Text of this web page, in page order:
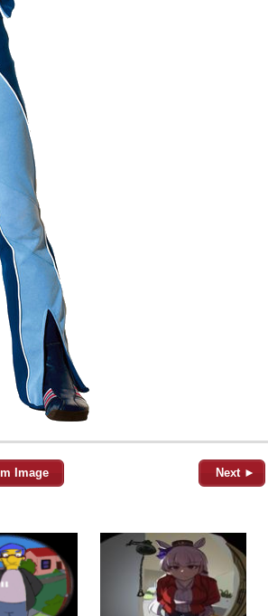
Image Next ►